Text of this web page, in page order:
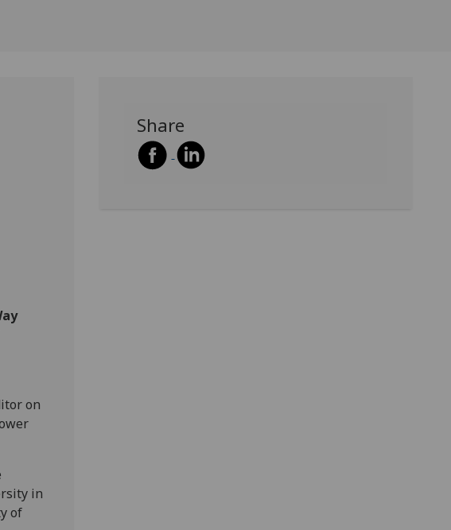
on
in
of
Share